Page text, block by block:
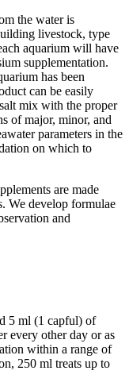
the water is
livestock, type
aquarium will have
supplementation.
has been
can be easily
mix with the proper
of major, minor, and
parameters in the
on which to
are made
We develop formulae
and
5 ml (1 capful) of
every other day or as
within a range of
250 ml treats up to